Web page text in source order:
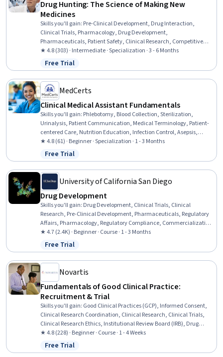
Drug Hunting: The Science of Making New
Medicines
Skills you'll gain: Pre-Clinical Development, Drug Interaction,
Clinical Trials, Pharmacology, Drug Development,
Pharmaceuticals, Patient Safety, Clinical Research, Competitive
Intelligence, Pharmacotherapy, Biochemical Assays,
Pharmaceutical Terminology, Laboratory Research, Laboratory
Testing, Medication Administration, Biochemistry, Medical Science
and Research, Safety Assurance, Biotechnology, Chemistry
★ 4.8 (303) · Intermediate · Specialization · 3 - 6 Months
Status: Free Trial
Free Trial
MedCerts
Clinical Medical Assistant Fundamentals
Skills you'll gain: Phlebotomy, Blood Collection, Sterilization,
Urinalysis, Patient Communication, Medical Terminology, Patient-
centered Care, Nutrition Education, Infection Control, Asepsis,
Nutrition and Diet, Pathology, Basic Patient Care, Patient Education
And Counseling, Vital Signs, Geriatrics, Laboratory Testing, Direct
Patient Care, Venipuncture, Hand Hygiene
★ 4.8 (61) · Beginner · Specialization · 1 - 3 Months
Status: Free Trial
Free Trial
University of California San Diego
Drug Development
Skills you'll gain: Drug Development, Clinical Trials, Clinical
Research, Pre-Clinical Development, Pharmaceuticals, Regulatory
Affairs, Pharmacology, Regulatory Compliance, Commercialization,
Patient Safety
★ 4.7 (2.4K) · Beginner · Course · 1 - 3 Months
Status: Free Trial
Free Trial
Novartis
Fundamentals of Good Clinical Practice:
Recruitment & Trial
Skills you'll gain: Good Clinical Practices (GCP), Informed Consent,
Clinical Research Coordination, Clinical Research, Clinical Trials,
Clinical Research Ethics, Institutional Review Board (IRB), Drug
Development, Record Keeping, Clinical Documentation, Regulatory
Compliance, Patient Communication
★ 4.8 (228) · Beginner · Course · 1 - 4 Weeks
Status: Free Trial
Free Trial